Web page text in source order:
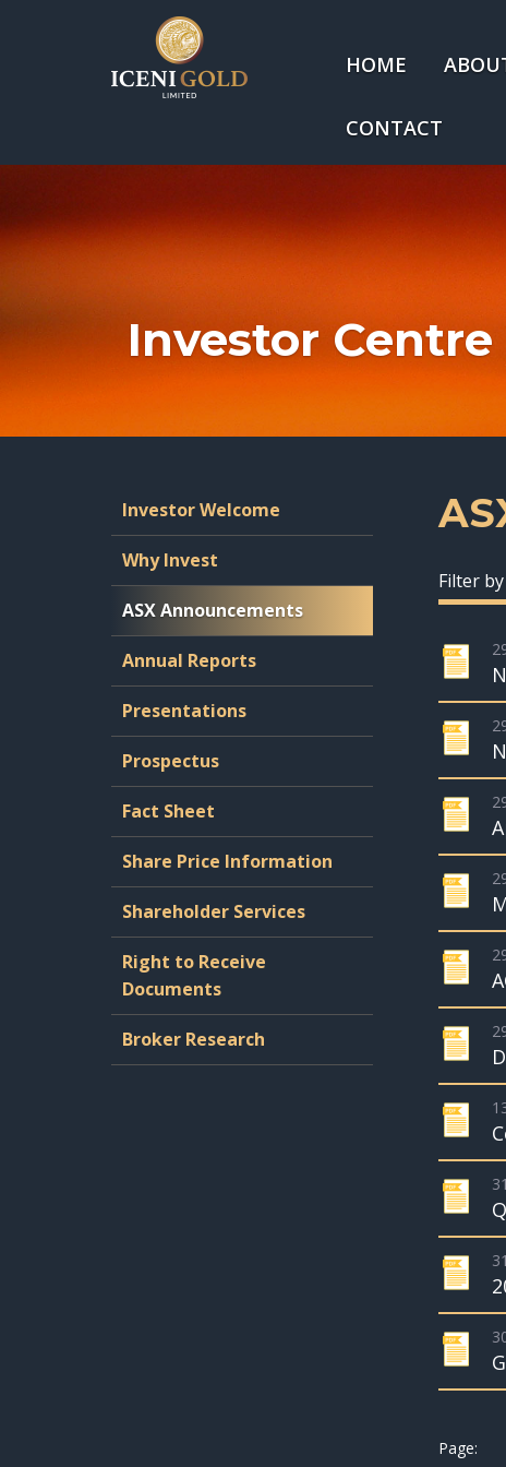
HOME
CONTACT
Investor Centre
Investor Welcome
Why Invest
ASX Announcements
Annual Reports
Presentations
Prospectus
Fact Sheet
Share Price Information
Shareholder Services
Right to Receive
Documents
Broker Research
Filter